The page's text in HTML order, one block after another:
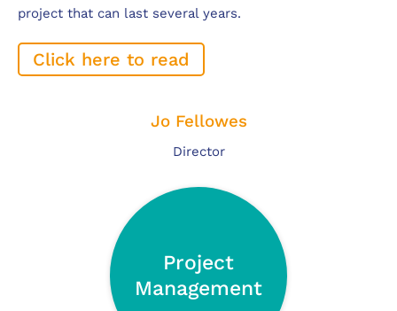
Jo Fellowes
Director
Project
Management
project that can last several years.
Click here to read